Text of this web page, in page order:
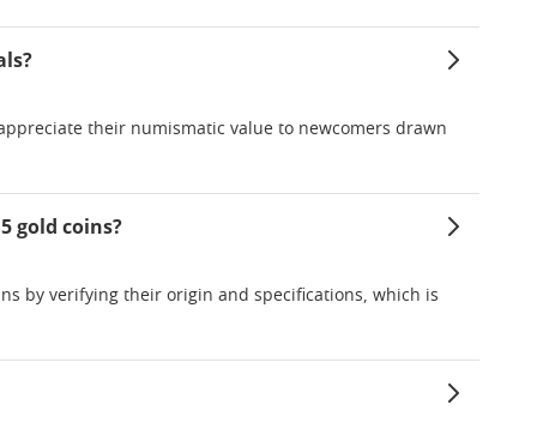
their numismatic value to newcomers drawn
gold coins?
by verifying their origin and specifications, which is